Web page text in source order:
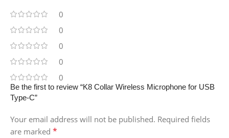
0
0
0
0
0
Be the first to review “K8 Collar Wireless Microphone for USB
Type-C”
Your email address will not be published. Required fields
are marked *